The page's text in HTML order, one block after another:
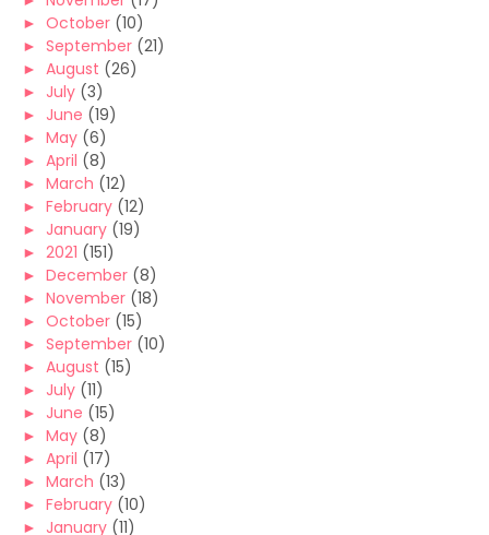
► October (10)
► September (21)
► August (26)
► July (3)
► June (19)
► May (6)
► April (8)
► March (12)
► February (12)
► January (19)
► 2021 (151)
► December (8)
► November (18)
► October (15)
► September (10)
► August (15)
► July (11)
► June (15)
► May (8)
► April (17)
► March (13)
► February (10)
► January (11)